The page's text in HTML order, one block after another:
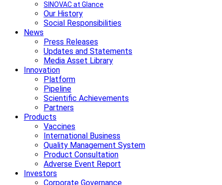
SINOVAC at Glance
Our History
Social Responsibilities
News
Press Releases
Updates and Statements
Media Asset Library
Innovation
Platform
Pipeline
Scientific Achievements
Partners
Products
Vaccines
International Business
Quality Management System
Product Consultation
Adverse Event Report
Investors
Corporate Governance